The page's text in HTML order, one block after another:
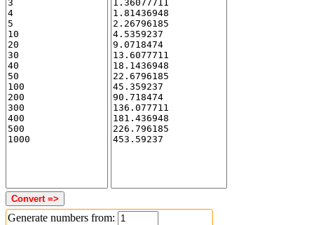
Generate numbers from: